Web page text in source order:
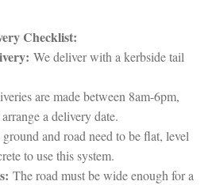
Checklist:
We deliver with a kerbside tail
are made between 8am-6pm,
a delivery date.
and road need to be flat, level
to use this system.
The road must be wide enough for a